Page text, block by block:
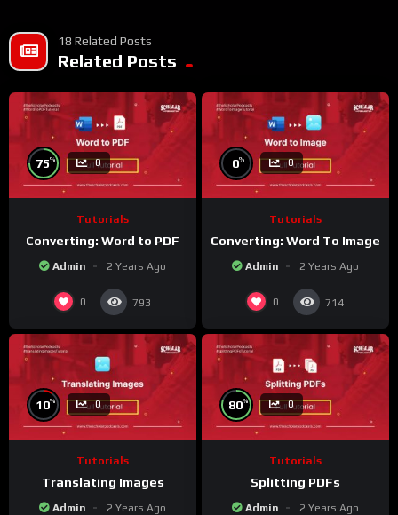
18 Related Posts
Related Posts
75% 0
Tutorials
Converting: Word to PDF
Admin 2 Years Ago
0 793
0% 0
Tutorials
Converting: Word To Image
Admin 2 Years Ago
0 714
10% 0
Tutorials
Translating Images
Admin 2 Years Ago
80% 0
Tutorials
Splitting PDFs
Admin 2 Years Ago